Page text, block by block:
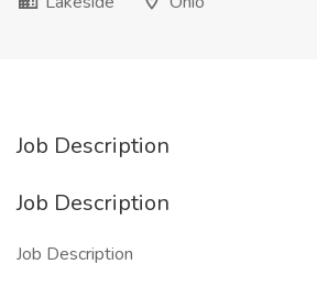
Job Description
Job Description
Job Description